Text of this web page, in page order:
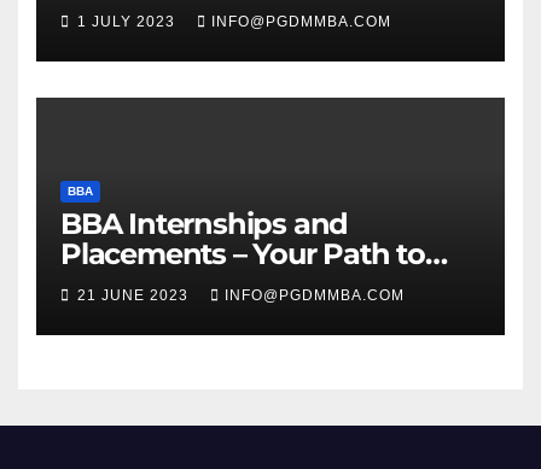
1 JULY 2023 INFO@PGDMMBA.COM
BBA
BBA Internships and
Placements – Your Path to
Professional Growth
21 JUNE 2023 INFO@PGDMMBA.COM